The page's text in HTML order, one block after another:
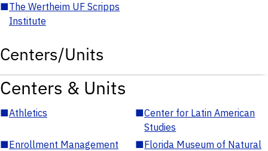
■The Wertheim UF Scripps
Institute
Centers/Units
Centers & Units
■Athletics ■Center for Latin American
Studies
■Enrollment Management ■Florida Museum of Natural